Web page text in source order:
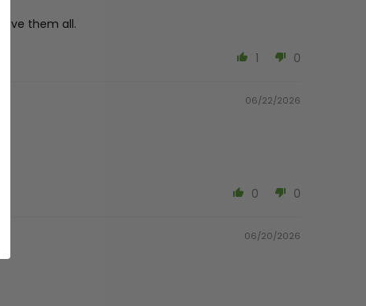
them all.
1 0
06/22/2026
0 0
06/20/2026